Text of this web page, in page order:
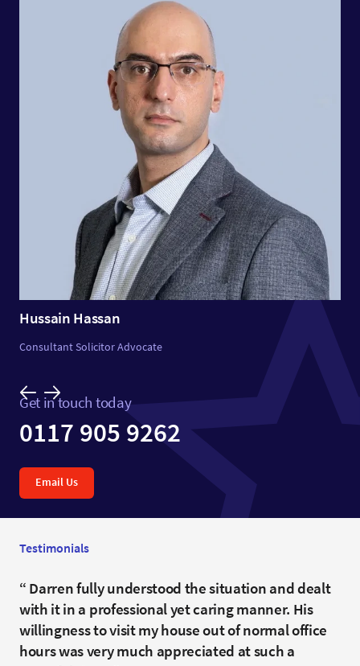
Hussain Hassan
Consultant Solicitor Advocate
Get in touch today
0117 905 9262
Email Us
Testimonials
I was treated respectfully and I did not feel
judged. Darren always spoke to me with clarity
and he was patient when I struggled to
understand the legal terms and processes.
Darren fully understood the situation and dealt
with it in a professional yet caring manner. His
willingness to visit my house out of normal office
hours was very much appreciated at such a
Mr Burleigh went overboard with care and
consideration. He couldn't have done more or
have achieved a better result.